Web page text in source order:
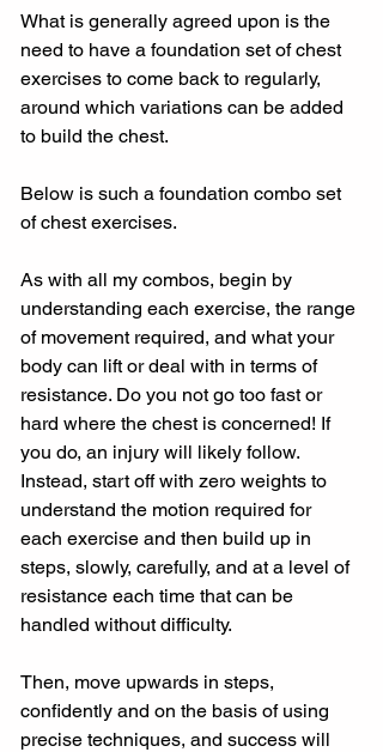
What is generally agreed upon is the
need to have a foundation set of chest
exercises to come back to regularly,
around which variations can be added
to build the chest.
Below is such a foundation combo set
of chest exercises.
As with all my combos, begin by
understanding each exercise, the range
of movement required, and what your
body can lift or deal with in terms of
resistance. Do you not go too fast or
hard where the chest is concerned! If
you do, an injury will likely follow.
Instead, start off with zero weights to
understand the motion required for
each exercise and then build up in
steps, slowly, carefully, and at a level of
resistance each time that can be
handled without difficulty.
Then, move upwards in steps,
confidently and on the basis of using
precise techniques, and success will